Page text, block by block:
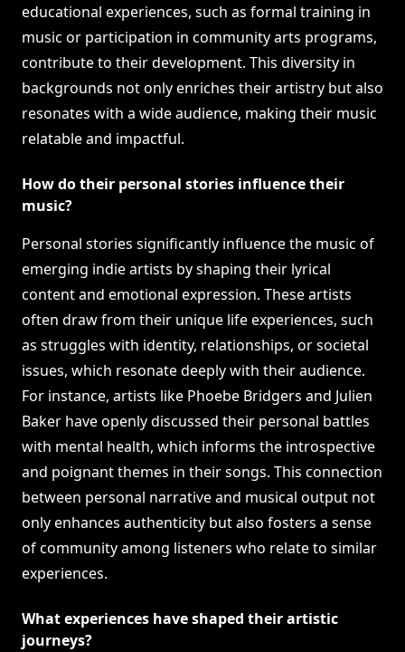
educational experiences, such as formal training in
music or participation in community arts programs,
contribute to their development. This diversity in
backgrounds not only enriches their artistry but also
resonates with a wide audience, making their music
relatable and impactful.
How do their personal stories influence their
music?
Personal stories significantly influence the music of
emerging indie artists by shaping their lyrical
content and emotional expression. These artists
often draw from their unique life experiences, such
as struggles with identity, relationships, or societal
issues, which resonate deeply with their audience.
For instance, artists like Phoebe Bridgers and Julien
Baker have openly discussed their personal battles
with mental health, which informs the introspective
and poignant themes in their songs. This connection
between personal narrative and musical output not
only enhances authenticity but also fosters a sense
of community among listeners who relate to similar
experiences.
What experiences have shaped their artistic
journeys?